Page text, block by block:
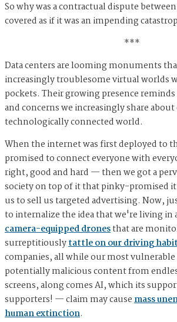
So why was a contractual dispute
covered as if it was an impending
***
Data centers are looming monuments
increasingly troublesome virtual worlds
pockets. Their growing presence
and concerns we increasingly share
technologically connected world.
When the internet was first deployed to
promised to connect everyone with
right, good and hard — then we got a
society on top of it that pinky-promised
us to sell us targeted advertising. Now,
to internalize the idea that we're living
camera-equipped dronesthat are
surreptitiouslytattle on our driving
companies, all while our most
potentially malicious content from
screens, along comes AI, which its
supporters! — claim may causemass
human extinction.